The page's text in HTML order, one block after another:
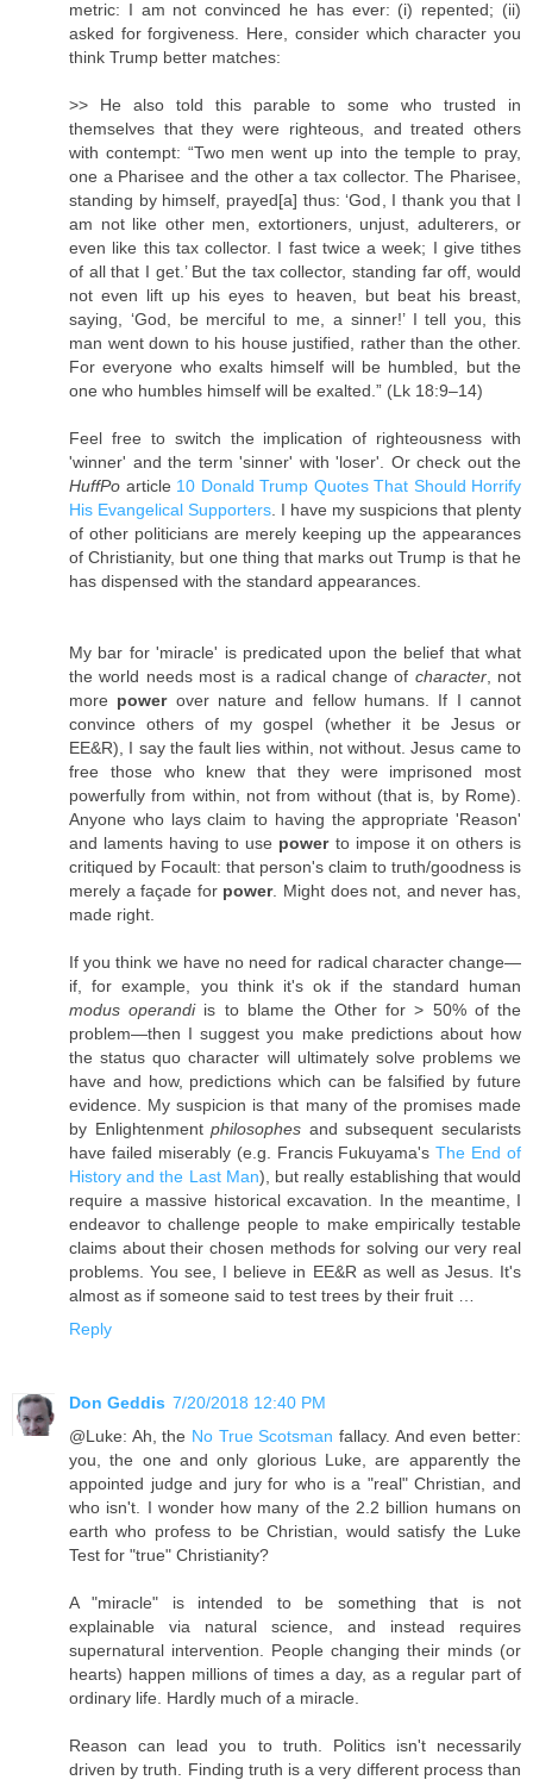
metric: I am not convinced he has ever: (i) repented; (ii)
asked for forgiveness. Here, consider which character you
think Trump better matches:
>> He also told this parable to some who trusted in
themselves that they were righteous, and treated others
with contempt: “Two men went up into the temple to pray,
one a Pharisee and the other a tax collector. The Pharisee,
standing by himself, prayed[a] thus: ‘God, I thank you that I
am not like other men, extortioners, unjust, adulterers, or
even like this tax collector. I fast twice a week; I give tithes
of all that I get.’ But the tax collector, standing far off, would
not even lift up his eyes to heaven, but beat his breast,
saying, ‘God, be merciful to me, a sinner!’ I tell you, this
man went down to his house justified, rather than the other.
For everyone who exalts himself will be humbled, but the
one who humbles himself will be exalted.” (Lk 18:9–14)
Feel free to switch the implication of righteousness with
'winner' and the term 'sinner' with 'loser'. Or check out the
HuffPo article 10 Donald Trump Quotes That Should Horrify
His Evangelical Supporters . I have my suspicions that plenty
of other politicians are merely keeping up the appearances
of Christianity, but one thing that marks out Trump is that he
has dispensed with the standard appearances.
My bar for 'miracle' is predicated upon the belief that what
the world needs most is a radical change of character, not
more powerover nature and fellow humans. If I cannot
convince others of my gospel (whether it be Jesus or
EE&R), I say the fault lies within, not without. Jesus came to
free those who knew that they were imprisoned most
powerfully from within, not from without (that is, by Rome).
Anyone who lays claim to having the appropriate 'Reason'
and laments having to use powerto impose it on others is
critiqued by Focault: that person's claim to truth/​goodness is
merely a façade for power. Might does not, and never has,
made right.
If you think we have no need for radical character change—
if, for example, you think it's ok if the standard human
modus operandiis to blame the Other for > 50% of the
problem—then I suggest you make predictions about how
the status quo character will ultimately solve problems we
have and how, predictions which can be falsified by future
evidence. My suspicion is that many of the promises made
by Enlightenmentphilosophes and subsequent secularists
have failed miserably (e.g. Francis Fukuyama'sThe End of
History and the Last Man), but really establishing that would
require a massive historical excavation. In the meantime, I
endeavor to challenge people to make empirically testable
claims about their chosen methods for solving our very real
problems. You see, I believe in EE&R as well as Jesus. It's
almost as if someone said to test trees by their fruit …
Reply
Don Geddis 7/20/2018 12:40 PM
@Luke: Ah, the No True Scotsman fallacy. And even better:
you, the one and only glorious Luke, are apparently the
appointed judge and jury for who is a "real" Christian, and
who isn't. I wonder how many of the 2.2 billion humans on
earth who profess to be Christian, would satisfy the Luke
Test for "true" Christianity?
A "miracle" is intended to be something that is not
explainable via natural science, and instead requires
supernatural intervention. People changing their minds (or
hearts) happen millions of times a day, as a regular part of
ordinary life. Hardly much of a miracle.
Reason can lead you to truth. Politics isn't necessarily
driven by truth. Finding truth is a very different process than